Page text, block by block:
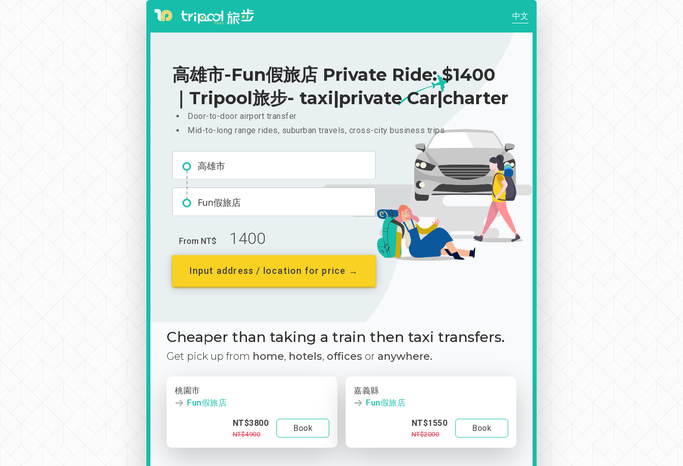
中文
高雄市-Fun假旅店 Private Ride: $1400
｜Tripool旅步- taxi|private Car|charter
Door-to-door airport transfer
Mid-to-long range rides, suburban travels, cross-city business trips
高雄市
Fun假旅店
From NT$ 1400
Input address / location for price →
Cheaper than taking a train then taxi transfers.
Get pick up from home, hotels, offices or anywhere.
桃園市
Fun假旅店
NT$3800
NT$4900
Book
嘉義縣
Fun假旅店
NT$1550
NT$2000
Book